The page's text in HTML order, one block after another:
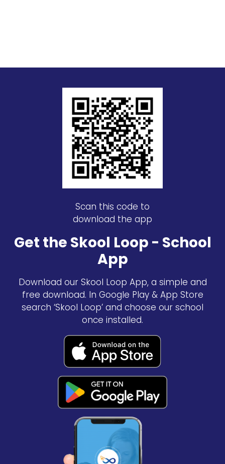
Scan this code to
download the app
Get the Skool Loop - School
App
Download our Skool Loop App, a simple and
free download. In Google Play & App Store
search ‘Skool Loop’ and choose our school
once installed.